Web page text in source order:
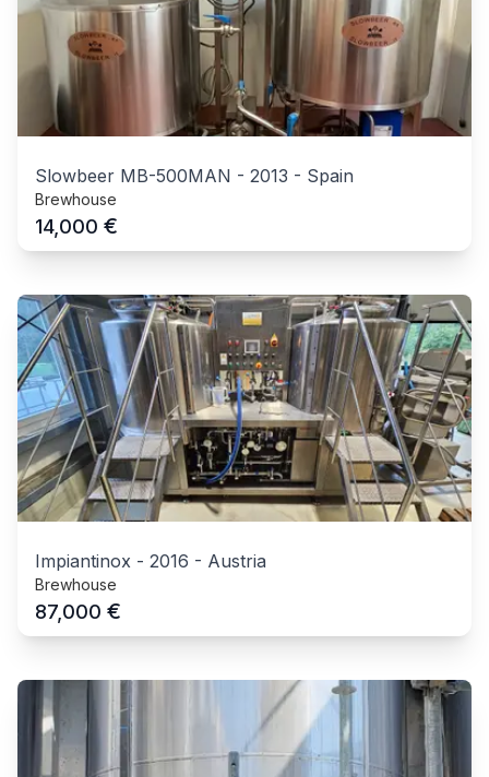
Slowbeer MB-500MAN - 2013 - Spain
Brewhouse
14,000 €
Impiantinox - 2016 - Austria
Brewhouse
87,000 €